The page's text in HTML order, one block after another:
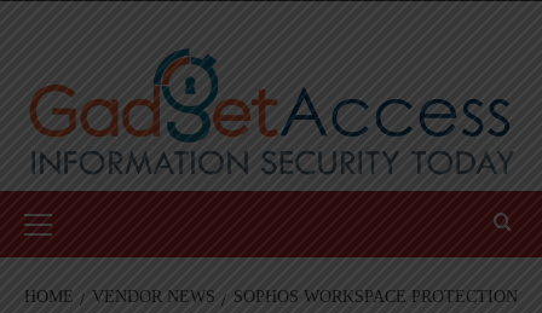
Menu
HOME VENDOR NEWS
SOPHOS WORKSPACE PROTECTION